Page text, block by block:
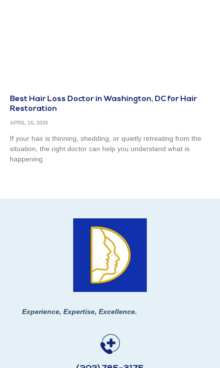
Best Hair Loss Doctor in Washington, DC for Hair
Restoration
APRIL 16, 2026
If your hair is thinning, shedding, or quietly retreating from the
situation, the right doctor can help you understand what is
happening.
Experience, Expertise, Excellence.